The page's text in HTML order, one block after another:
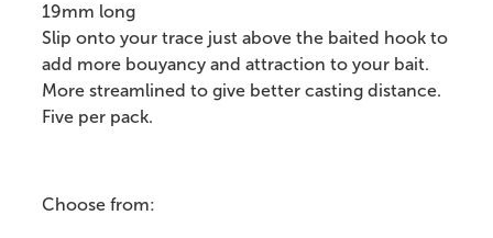
19mm long
Slip onto your trace just above the baited hook to
add more bouyancy and attraction to your bait.
More streamlined to give better casting distance.
Five per pack.
Choose from: